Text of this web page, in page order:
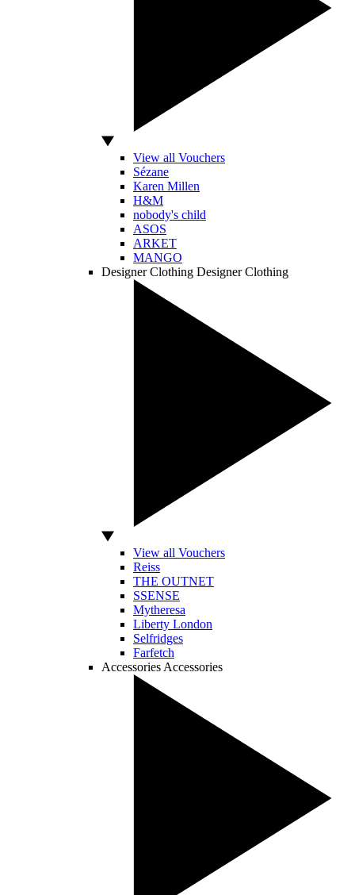
View all Vouchers
Sézane
Karen Millen
H&M
nobody's child
ASOS
ARKET
MANGO
Designer Clothing Designer Clothing
View all Vouchers
Reiss
THE OUTNET
SSENSE
Mytheresa
Liberty London
Selfridges
Farfetch
Accessories Accessories